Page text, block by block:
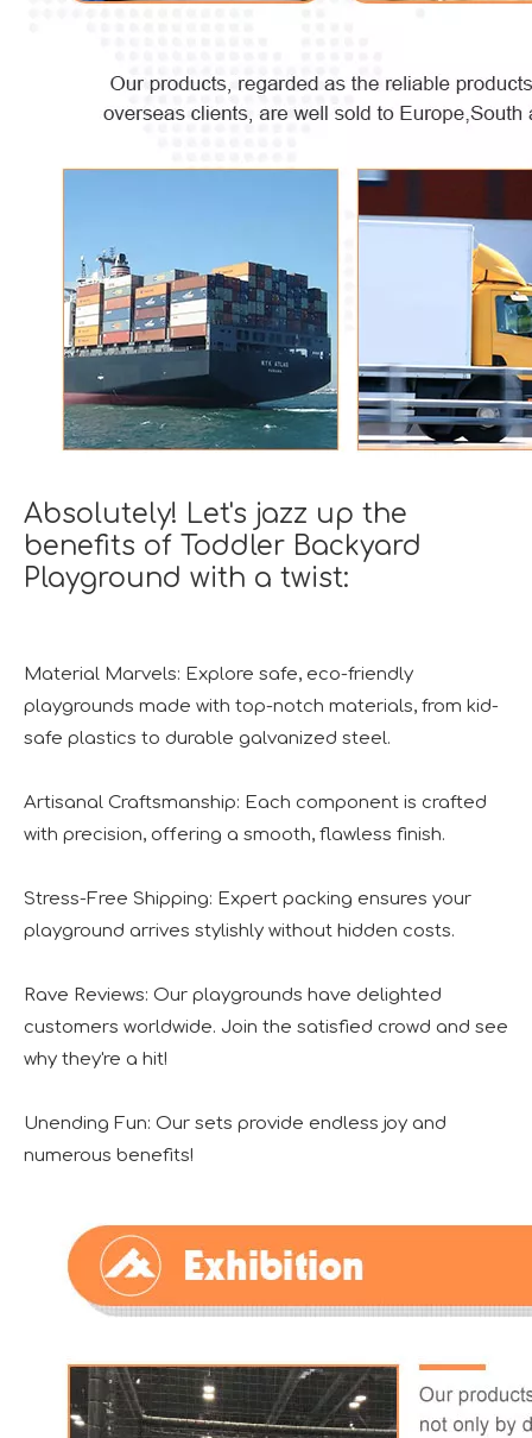
Absolutely! Let's jazz up the
benefits of Toddler Backyard
Playground with a twist:
Material Marvels: Explore safe, eco-friendly
playgrounds made with top-notch materials, from kid-
safe plastics to durable galvanized steel.
Artisanal Craftsmanship: Each component is crafted
with precision, offering a smooth, flawless finish.
Stress-Free Shipping: Expert packing ensures your
playground arrives stylishly without hidden costs.
Rave Reviews: Our playgrounds have delighted
customers worldwide. Join the satisfied crowd and see
why they're a hit!
Unending Fun: Our sets provide endless joy and
numerous benefits!